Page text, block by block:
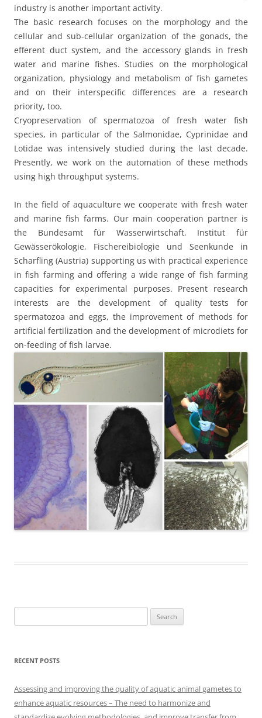
industry is another important activity.
The basic research focuses on the morphology and the
cellular and sub-cellular organization of the gonads, the
efferent duct system, and the accessory glands in fresh
water and marine fishes. Studies on the morphological
organization, physiology and metabolism of fish gametes
and on their interspecific differences are a research
priority, too.
Cryopreservation of spermatozoa of fresh water fish
species, in particular of the Salmonidae, Cyprinidae and
Lotidae was intensively studied during the last decade.
Presently, we work on the automation of these methods
using high throughput systems.
In the field of aquaculture we cooperate with fresh water
and marine fish farms. Our main cooperation partner is
the Bundesamt für Wasserwirtschaft, Institut für
Gewässerökologie, Fischereibiologie und Seenkunde in
Scharfling (Austria) supporting us with practical experience
in fish farming and offering a wide range of fish farming
capacities for experimental purposes. Present research
interests are the development of quality tests for
spermatozoa and eggs, the improvement of methods for
artificial fertilization and the development of microdiets for
on-feeding of fish larvae.
for:
RECENT POSTS
Assessing and improving the quality of aquatic animal gametes to
enhance aquatic resources – The need to harmonize and